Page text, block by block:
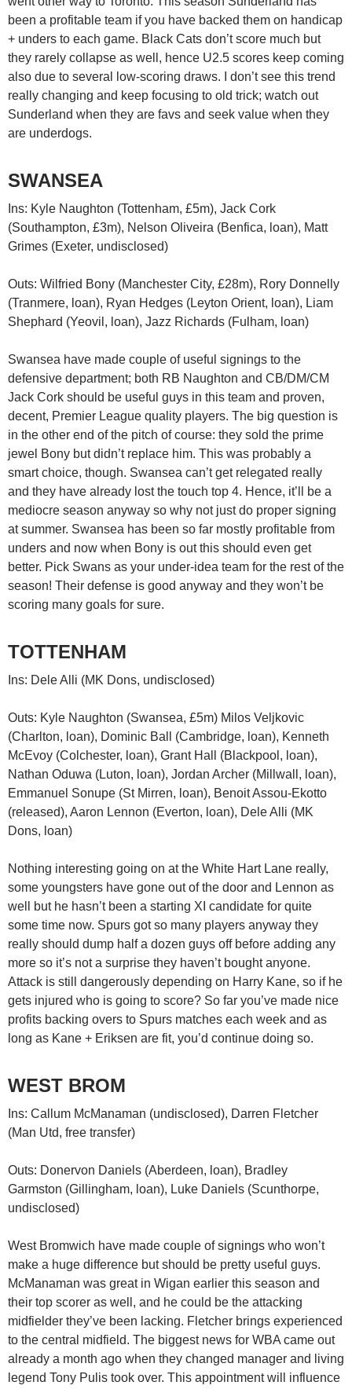
been a profitable team if you have backed them on handicap
+ unders to each game. Black Cats don’t score much but
they rarely collapse as well, hence U2.5 scores keep coming
also due to several low-scoring draws. I don’t see this trend
really changing and keep focusing to old trick; watch out
Sunderland when they are favs and seek value when they
are underdogs.
SWANSEA
Ins: Kyle Naughton (Tottenham, £5m), Jack Cork
(Southampton, £3m), Nelson Oliveira (Benfica, loan), Matt
Grimes (Exeter, undisclosed)
Outs: Wilfried Bony (Manchester City, £28m), Rory Donnelly
(Tranmere, loan), Ryan Hedges (Leyton Orient, loan), Liam
Shephard (Yeovil, loan), Jazz Richards (Fulham, loan)
Swansea have made couple of useful signings to the
defensive department; both RB Naughton and CB/DM/CM
Jack Cork should be useful guys in this team and proven,
decent, Premier League quality players. The big question is
in the other end of the pitch of course: they sold the prime
jewel Bony but didn’t replace him. This was probably a
smart choice, though. Swansea can’t get relegated really
and they have already lost the touch top 4. Hence, it’ll be a
mediocre season anyway so why not just do proper signing
at summer. Swansea has been so far mostly profitable from
unders and now when Bony is out this should even get
better. Pick Swans as your under-idea team for the rest of the
season! Their defense is good anyway and they won’t be
scoring many goals for sure.
TOTTENHAM
Ins: Dele Alli (MK Dons, undisclosed)
Outs: Kyle Naughton (Swansea, £5m) Milos Veljkovic
(Charlton, loan), Dominic Ball (Cambridge, loan), Kenneth
McEvoy (Colchester, loan), Grant Hall (Blackpool, loan),
Nathan Oduwa (Luton, loan), Jordan Archer (Millwall, loan),
Emmanuel Sonupe (St Mirren, loan), Benoit Assou-Ekotto
(released), Aaron Lennon (Everton, loan), Dele Alli (MK
Dons, loan)
Nothing interesting going on at the White Hart Lane really,
some youngsters have gone out of the door and Lennon as
well but he hasn’t been a starting XI candidate for quite
some time now. Spurs got so many players anyway they
really should dump half a dozen guys off before adding any
more so it’s not a surprise they haven’t bought anyone.
Attack is still dangerously depending on Harry Kane, so if he
gets injured who is going to score? So far you’ve made nice
profits backing overs to Spurs matches each week and as
long as Kane + Eriksen are fit, you’d continue doing so.
WEST BROM
Ins: Callum McManaman (undisclosed), Darren Fletcher
(Man Utd, free transfer)
Outs: Donervon Daniels (Aberdeen, loan), Bradley
Garmston (Gillingham, loan), Luke Daniels (Scunthorpe,
undisclosed)
West Bromwich have made couple of signings who won’t
make a huge difference but should be pretty useful guys.
McManaman was great in Wigan earlier this season and
their top scorer as well, and he could be the attacking
midfielder they’ve been lacking. Fletcher brings experienced
to the central midfield. The biggest news for WBA came out
already a month ago when they changed manager and living
legend Tony Pulis took over. This appointment will influence